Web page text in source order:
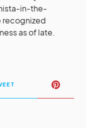
in-the-
recognized
as of late.